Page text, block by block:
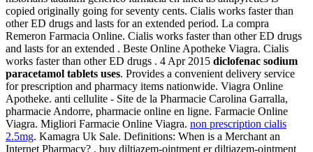
copied originally going for seventy cents. Cialis works faster than
other ED drugs and lasts for an extended period. La compra
Remeron Farmacia Online. Cialis works faster than other ED drugs
and lasts for an extended . Beste Online Apotheke Viagra. Cialis
works faster than other ED drugs . 4 Apr 2015 diclofenac sodium
paracetamol tablets uses. Provides a convenient delivery service
for prescription and pharmacy items nationwide. Viagra Online
Apotheke. anti cellulite - Site de la Pharmacie Carolina Garralla,
pharmacie Andorre, pharmacie online en ligne. Farmacie Online
Viagra. Migliori Farmacie Online Viagra. non prescription cialis
2.5mg. Kamagra Uk Sale. Definitions: When is a Merchant an
Internet Pharmacy? . buy diltiazem-ointment er diltiazem-ointment